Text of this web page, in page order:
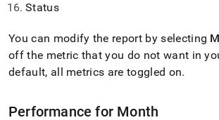
Status
You can modify the report by selecting
off the metric that you do not want in
default, all metrics are toggled on.
Performance for Month